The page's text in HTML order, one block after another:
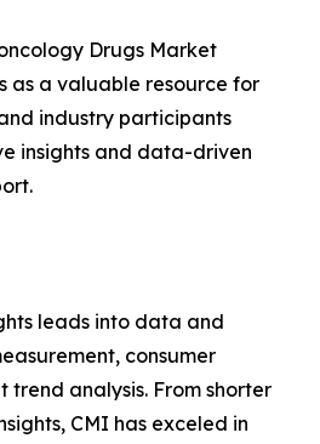
Drugs Market
as a valuable resource for
industry participants
insights and data-driven
leads into data and
consumer
trend analysis. From shorter
CMI has exceled in